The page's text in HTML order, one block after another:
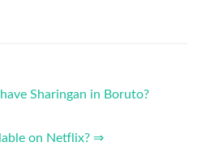
Sharingan in Boruto?
on Netflix? ⇒